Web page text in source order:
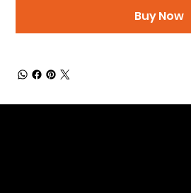
Buy Now